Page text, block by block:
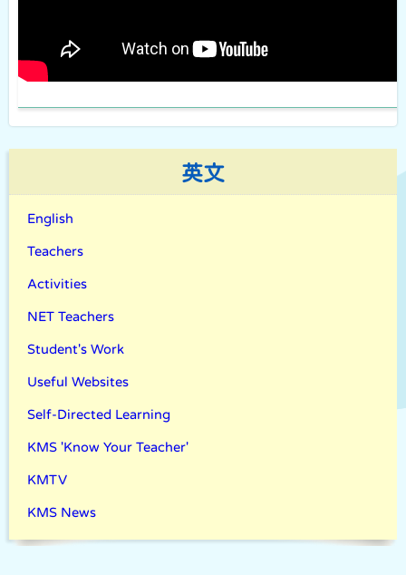
英文
English
Teachers
Activities
NET Teachers
Student's Work
Useful Websites
Self-Directed Learning
KMS 'Know Your Teacher'
KMTV
KMS News